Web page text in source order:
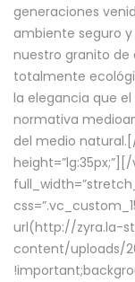
generaciones
ambiente seguro
nuestro granito de
totalmente
la elegancia que
normativa
del medio
url(http://zyra.la-
content/uploads/